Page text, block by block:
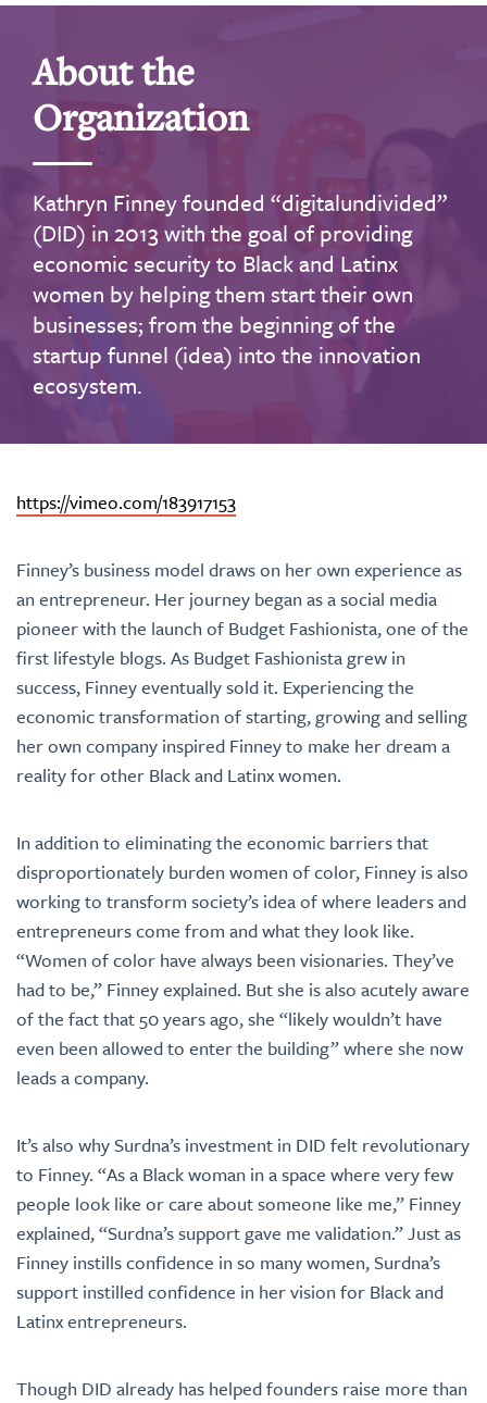
About the
Organization
Kathryn Finney founded “digitalundivided”
(DID) in 2013 with the goal of providing
economic security to Black and Latinx
women by helping them start their own
businesses; from the beginning of the
startup funnel (idea) into the innovation
ecosystem.
https://vimeo.com/183917153
Finney’s business model draws on her own experience as
an entrepreneur. Her journey began as a social media
pioneer with the launch of Budget Fashionista, one of the
first lifestyle blogs. As Budget Fashionista grew in
success, Finney eventually sold it. Experiencing the
economic transformation of starting, growing and selling
her own company inspired Finney to make her dream a
reality for other Black and Latinx women.
In addition to eliminating the economic barriers that
disproportionately burden women of color, Finney is also
working to transform society’s idea of where leaders and
entrepreneurs come from and what they look like.
“Women of color have always been visionaries. They’ve
had to be,” Finney explained. But she is also acutely aware
of the fact that 50 years ago, she “likely wouldn’t have
even been allowed to enter the building” where she now
leads a company.
It’s also why Surdna’s investment in DID felt revolutionary
to Finney. “As a Black woman in a space where very few
people look like or care about someone like me,” Finney
explained, “Surdna’s support gave me validation.” Just as
Finney instills confidence in so many women, Surdna’s
support instilled confidence in her vision for Black and
Latinx entrepreneurs.
Though DID already has helped founders raise more than